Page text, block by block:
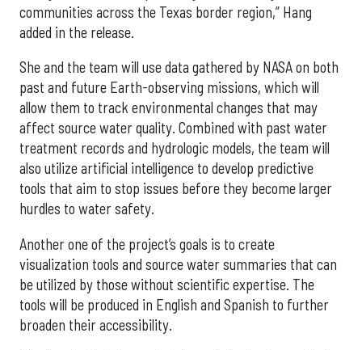
communities across the Texas border region,” Hang
added in the release.
She and the team will use data gathered by NASA on both
past and future Earth-observing missions, which will
allow them to track environmental changes that may
affect source water quality. Combined with past water
treatment records and hydrologic models, the team will
also utilize artificial intelligence to develop predictive
tools that aim to stop issues before they become larger
hurdles to water safety.
Another one of the project’s goals is to create
visualization tools and source water summaries that can
be utilized by those without scientific expertise. The
tools will be produced in English and Spanish to further
broaden their accessibility.